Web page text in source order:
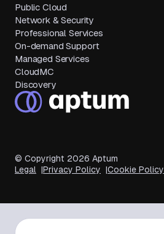
Public Cloud
Network & Security
Professional Services
On-demand Support
Managed Services
CloudMC
Discovery
© Copyright 2026 Aptum
Legal
Privacy Policy Cookie Policy